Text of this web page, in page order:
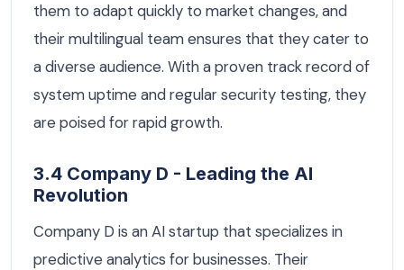
them to adapt quickly to market changes, and
their multilingual team ensures that they cater to
a diverse audience. With a proven track record of
system uptime and regular security testing, they
are poised for rapid growth.
3.4 Company D - Leading the AI
Revolution
Company D is an AI startup that specializes in
predictive analytics for businesses. Their